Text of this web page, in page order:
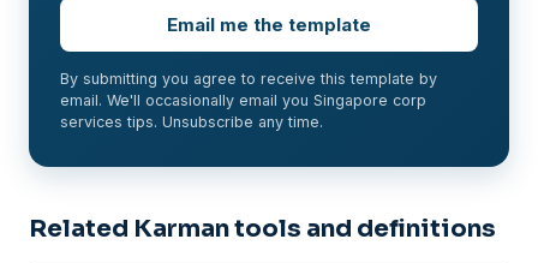
Email me the template
By submitting you agree to receive this template by
email. We'll occasionally email you Singapore corp
services tips. Unsubscribe any time.
Related Karman tools and definitions